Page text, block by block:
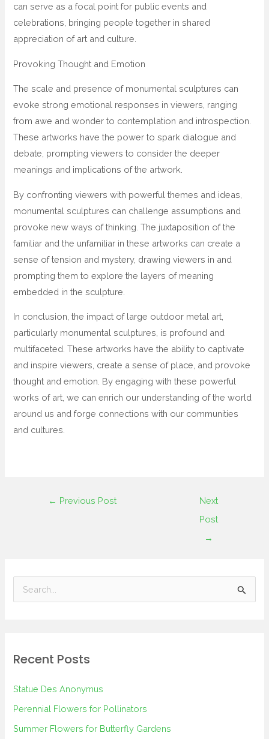
can serve as a focal point for public events and
celebrations, bringing people together in shared
appreciation of art and culture.
Provoking Thought and Emotion
The scale and presence of monumental sculptures can
evoke strong emotional responses in viewers, ranging
from awe and wonder to contemplation and introspection.
These artworks have the power to spark dialogue and
debate, prompting viewers to consider the deeper
meanings and implications of the artwork.
By confronting viewers with powerful themes and ideas,
monumental sculptures can challenge assumptions and
provoke new ways of thinking. The juxtaposition of the
familiar and the unfamiliar in these artworks can create a
sense of tension and mystery, drawing viewers in and
prompting them to explore the layers of meaning
embedded in the sculpture.
In conclusion, the impact of large outdoor metal art,
particularly monumental sculptures, is profound and
multifaceted. These artworks have the ability to captivate
and inspire viewers, create a sense of place, and provoke
thought and emotion. By engaging with these powerful
works of art, we can enrich our understanding of the world
around us and forge connections with our communities
and cultures.
← Previous Post
Next
Post
→
c
o
r
Recent Posts
Statue Des Anonymus
Perennial Flowers for Pollinators
Summer Flowers for Butterfly Gardens